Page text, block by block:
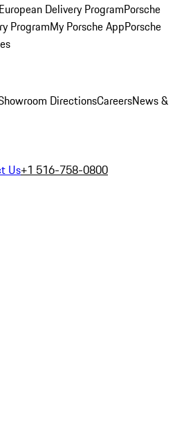
European Delivery ProgramPorsche
ProgramMy Porsche AppPorsche
DirectionsCareersNews &
Us+1 516-758-0800